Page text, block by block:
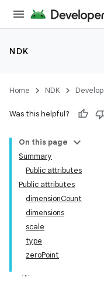
NDK
Home NDK Develop
Was this helpful?
On this page
Summary
Public attributes
Public attributes
dimensionCount
dimensions
scale
type
zeroPoint